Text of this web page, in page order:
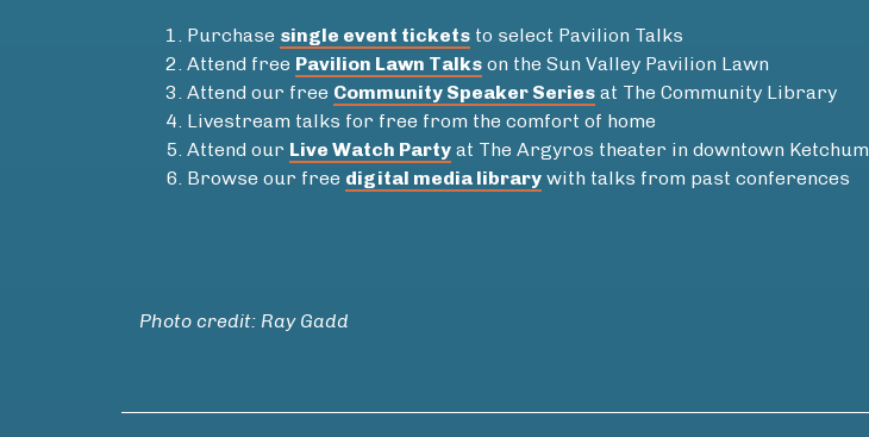
Purchase single event tickets to select Pavilion Talks
Attend free Pavilion Lawn Talks on the Sun Valley Pavilion Lawn
Attend our free Community Speaker Series at The Community Library
Livestream talks for free from the comfort of home
Attend our Live Watch Party at The Argyros theater in downtown Ketchum
Browse our free digital media library with talks from past conferences
Photo credit: Ray Gadd